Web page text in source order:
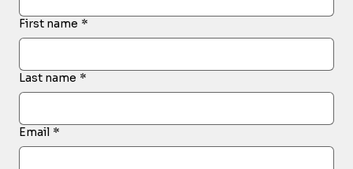
First name *
Last name *
Email *